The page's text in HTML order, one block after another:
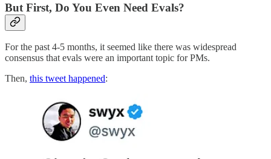
But First, Do You Even Need Evals?
For the past 4-5 months, it seemed like there was widespread
consensus that evals were an important topic for PMs.
Then, this tweet happened: